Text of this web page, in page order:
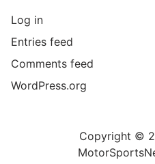
Log in
Entries feed
Comments feed
WordPress.org
Copyright ©